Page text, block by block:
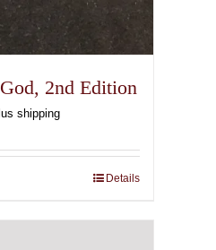
2nd Edition
shipping
Details